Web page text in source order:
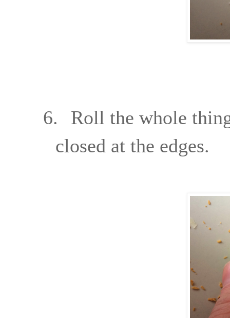
6.
Roll the whole
closed at the edges.